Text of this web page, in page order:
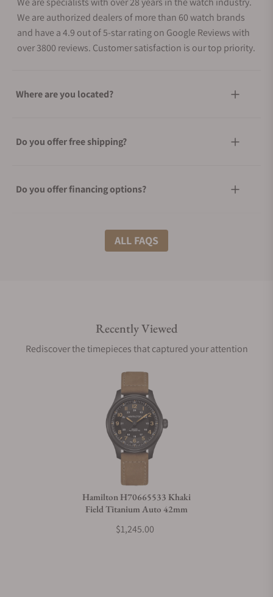
We are authorized dealers of more than 60 watch brands
and have a 4.9 out of 5-star rating on Google Reviews with
over 3800 reviews. Customer satisfaction is our top priority.
Where are you located?
Do you offer free shipping?
Do you offer financing options?
What shipping methods do you offer?
Are your shipments insured?
Can I trade in my watch towards this watch?
ALL FAQS
Recently Viewed
Rediscover the timepieces that captured your attention
Hamilton H70665533 Khaki
Field Titanium Auto 42mm
$1,245.00